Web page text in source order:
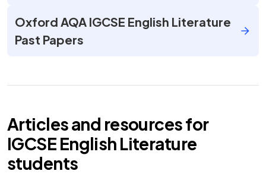
Oxford AQA IGCSE English Literature
Past Papers
Articles and resources for
IGCSE English Literature
students